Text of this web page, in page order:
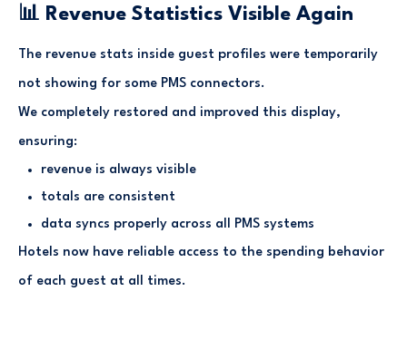
📊 Revenue Statistics Visible Again
The revenue stats inside guest profiles were temporarily
not showing for some PMS connectors.
We completely restored and improved this display,
ensuring:
revenue is always visible
totals are consistent
data syncs properly across all PMS systems
Hotels now have reliable access to the spending behavior
of each guest at all times.